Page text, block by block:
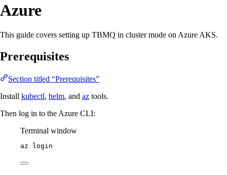
Azure
This guide covers setting up TBMQ in cluster mode on Azure AKS.
Prerequisites
Section titled “Prerequisites”
Install kubectl, helm, and az tools.
Then log in to the Azure CLI:
Terminal window
az login